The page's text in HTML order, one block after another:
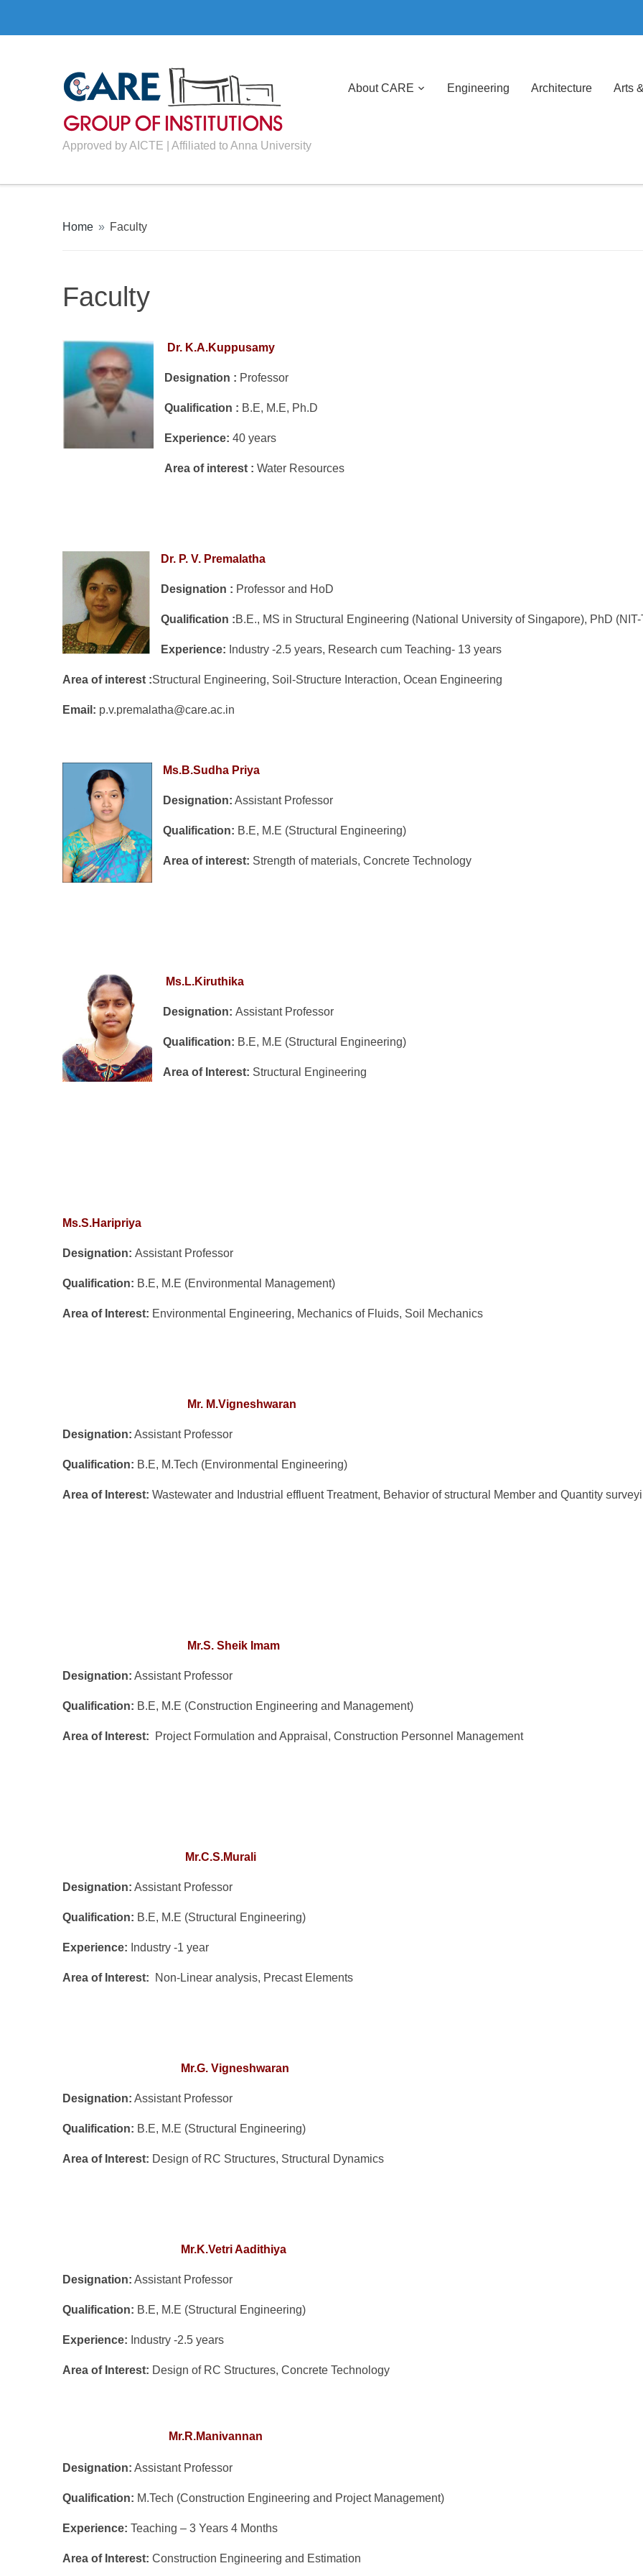
Approved by AICTE | Affiliated to Anna University
About CARE Engineering Architecture Arts
Home » Faculty
Faculty
Dr. K.A.Kuppusamy
Designation : Professor
Qualification : B.E, M.E, Ph.D
Experience: 40 years
Area of interest : Water Resources
Dr. P. V. Premalatha
Designation : Professor and HoD
Qualification :B.E., MS in Structural Engineering (National University of Singapore), PhD (NIT-
Experience: Industry -2.5 years, Research cum Teaching- 13 years
Area of interest :Structural Engineering, Soil-Structure Interaction, Ocean Engineering
Email: p.v.premalatha@care.ac.in
Ms.B.Sudha Priya
Designation: Assistant Professor
Qualification: B.E, M.E (Structural Engineering)
Area of interest: Strength of materials, Concrete Technology
Ms.L.Kiruthika
Designation: Assistant Professor
Qualification: B.E, M.E (Structural Engineering)
Area of Interest: Structural Engineering
Ms.S.Haripriya
Designation: Assistant Professor
Qualification: B.E, M.E (Environmental Management)
Area of Interest: Environmental Engineering, Mechanics of Fluids, Soil Mechanics
Mr. M.Vigneshwaran
Designation: Assistant Professor
Qualification: B.E, M.Tech (Environmental Engineering)
Area of Interest: Wastewater and Industrial effluent Treatment, Behavior of structural Member and Quantity
Mr.S. Sheik Imam
Designation: Assistant Professor
Qualification: B.E, M.E (Construction Engineering and Management)
Area of Interest: Project Formulation and Appraisal, Construction Personnel Management
Mr.C.S.Murali
Designation: Assistant Professor
Qualification: B.E, M.E (Structural Engineering)
Experience: Industry -1 year
Area of Interest: Non-Linear analysis, Precast Elements
Mr.G. Vigneshwaran
Designation: Assistant Professor
Qualification: B.E, M.E (Structural Engineering)
Area of Interest: Design of RC Structures, Structural Dynamics
Mr.K.Vetri Aadithiya
Designation: Assistant Professor
Qualification: B.E, M.E (Structural Engineering)
Experience: Industry -2.5 years
Area of Interest: Design of RC Structures, Concrete Technology
Mr.R.Manivannan
Designation: Assistant Professor
Qualification: M.Tech (Construction Engineering and Project Management)
Experience: Teaching – 3 Years 4 Months
Area of Interest: Construction Engineering and Estimation